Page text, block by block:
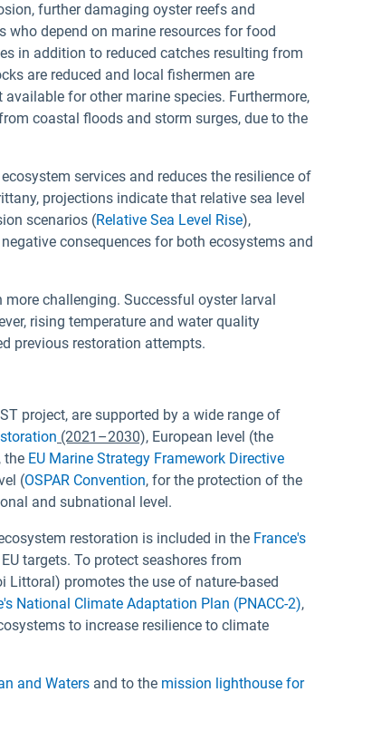
further damaging oyster reefs and
depend on marine resources for food
in addition to reduced catches resulting from
are reduced and local fishermen are
for other marine species. Furthermore,
coastal floods and storm surges, due to the
services and reduces the resilience of
projections indicate that relative sea level
scenarios (Relative Sea Level Rise),
consequences for both ecosystems and
challenging. Successful oyster larval
rising temperature and water quality
previous restoration attempts.
project, are supported by a wide range of
(2021–2030), European level (the
, the EU Marine Strategy Framework Directive
(OSPAR Convention, for the protection of the
and subnational level.
restoration is included in the France's
targets. To protect seashores from
Littoral) promotes the use of nature-based
National Climate Adaptation Plan (PNACC-2),
to increase resilience to climate
and Waters and to the mission lighthouse for